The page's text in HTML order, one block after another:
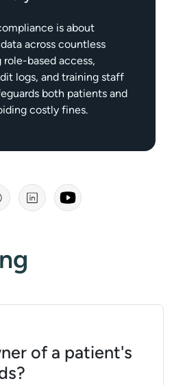
is about
across countless
based access,
logs, and training staff
both patients and
costly fines.
of a patient's